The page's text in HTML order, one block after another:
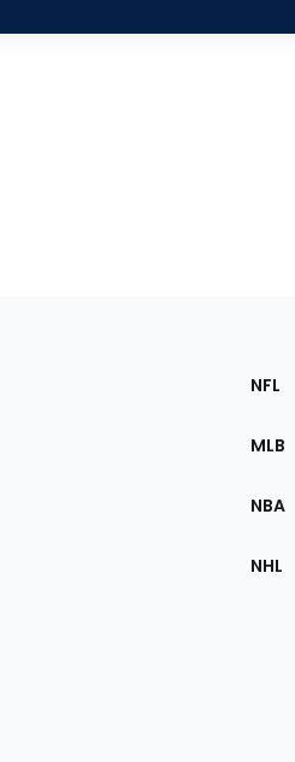
the
NFL
MLB
NBA
NHL